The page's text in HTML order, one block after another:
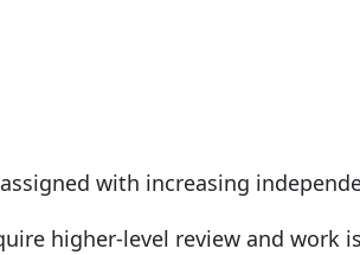
with increasing
higher-level review and work